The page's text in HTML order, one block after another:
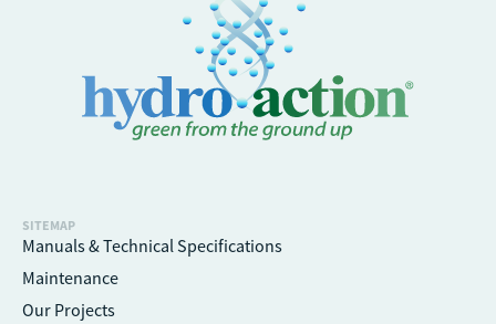
SITEMAP
Manuals & Technical Specifications
Maintenance
Our Projects